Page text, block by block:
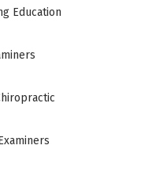
Education